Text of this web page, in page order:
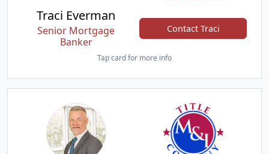
Traci Everman
Senior Mortgage
Banker
Contact Traci
Tap card for more info